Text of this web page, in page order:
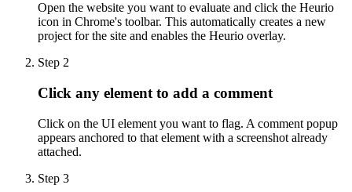
Open the website you want to evaluate and click the Heurio
icon in Chrome's toolbar. This automatically creates a new
project for the site and enables the Heurio overlay.
Step 2
Click any element to add a comment
Click on the UI element you want to flag. A comment popup
appears anchored to that element with a screenshot already
attached.
Step 3